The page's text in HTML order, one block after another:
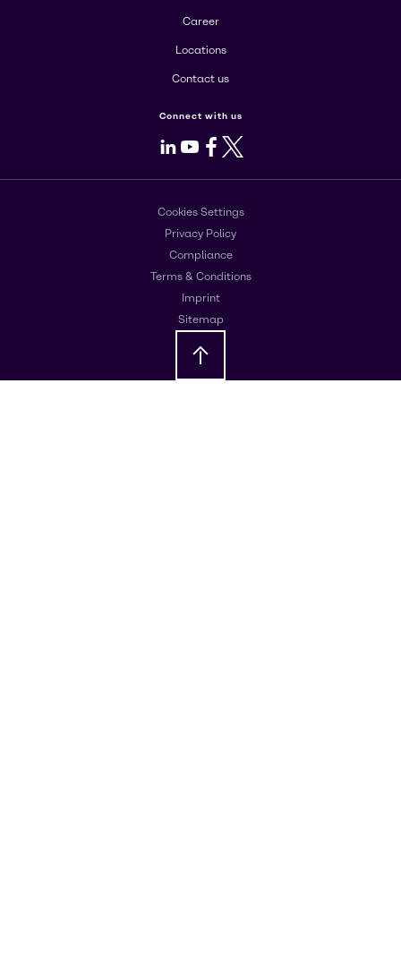
Career
Locations
Contact us
Connect with us
LinkedIn
Youtube
Facebook
X
Cookies Settings
Privacy Policy
Compliance
Terms & Conditions
Imprint
Sitemap